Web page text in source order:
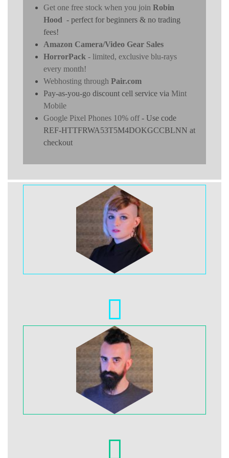
Get one free stock when you join Robin
Hood - perfect for beginners & no trading
fees!
Amazon Camera/Video Gear Sales
HorrorPack - limited, exclusive blu-rays
every month!
Webhosting through Pair.com
Pay-as-you-go discount cell service via Mint
Mobile
Google Pixel Phones 10% off- Use code
REF-HTTFRWA53T5M4DOKGCCBLNN at
checkout